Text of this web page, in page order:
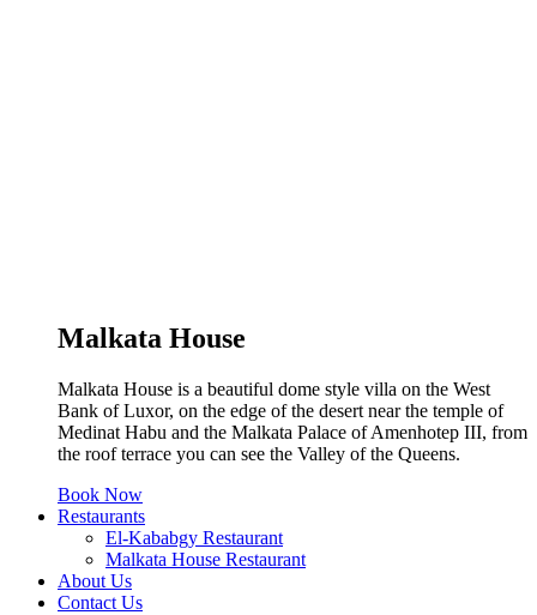
Malkata House
Malkata House is a beautiful dome style villa on the West
Bank of Luxor, on the edge of the desert near the temple of
Medinat Habu and the Malkata Palace of Amenhotep III, from
the roof terrace you can see the Valley of the Queens.
Book Now
Restaurants
El-Kababgy Restaurant
Malkata House Restaurant
About Us
Contact Us